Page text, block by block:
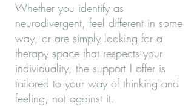
Whether you identify as
neurodivergent, feel different in some
way, or are simply looking for a
therapy space that respects your
individuality, the support I offer is
tailored to your way of thinking and
feeling, not against it.